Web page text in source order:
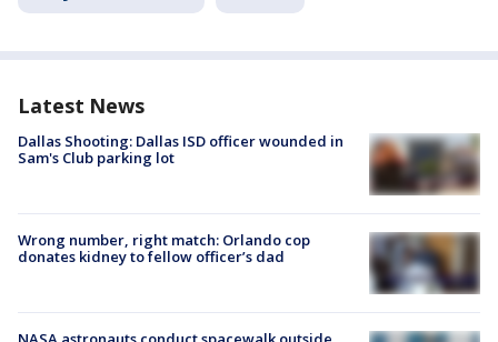
Latest News
Dallas Shooting: Dallas ISD officer wounded in
Sam's Club parking lot
Wrong number, right match: Orlando cop
donates kidney to fellow officer’s dad